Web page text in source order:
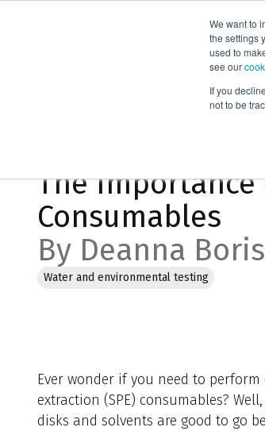
We want to
the settings
used to
see our
If you
not to be
The Importance
Consumables
By Deanna
Water and environmental testing
Ever wonder if you need to
extraction (SPE) consumables?
disks and solvents are good to go